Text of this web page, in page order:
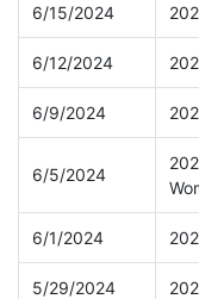
6/15/2024
6/12/2024
6/9/2024
6/5/2024
6/1/2024
5/29/2024